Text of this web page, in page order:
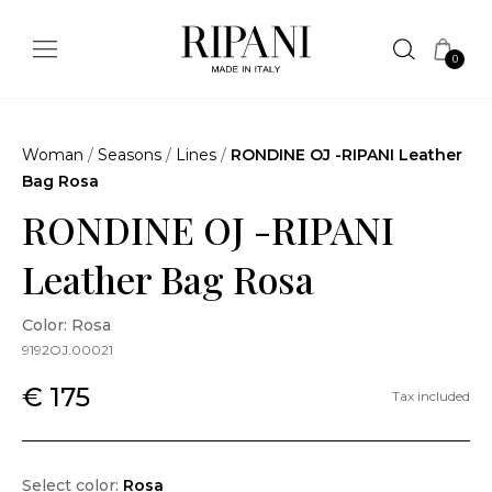
0
Woman / Seasons / Lines / RONDINE OJ -RIPANI Leather
Bag Rosa
RONDINE OJ -RIPANI
Leather Bag Rosa
Color: Rosa
9192OJ.00021
€ 175 Tax included
Select color: Rosa